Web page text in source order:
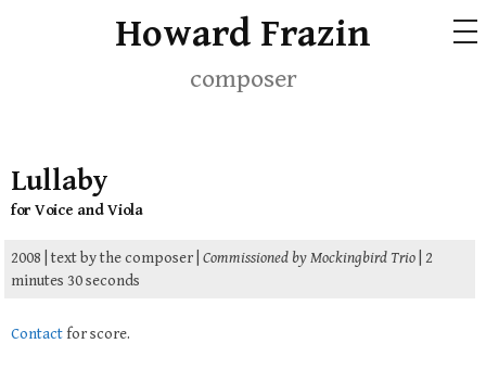
Howard Frazin
composer
Lullaby
for Voice and Viola
2008 | text by the composer | Commissioned by Mockingbird Trio | 2
minutes 30 seconds
Contact for score.